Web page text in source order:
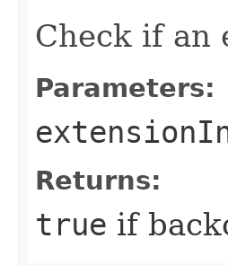
Check if an
Parameters:
Returns:
true if